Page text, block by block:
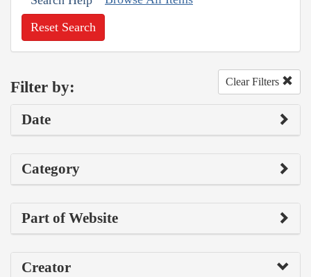
Reset Search
Filter by: Clear Filters
Date
Category
Part of Website
Creator